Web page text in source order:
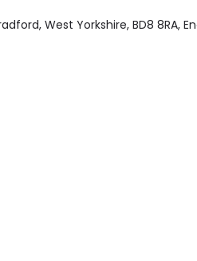
West Yorkshire, BD8 8RA,